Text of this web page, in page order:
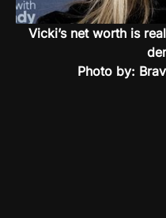
Vicki’s net worth is
Photo by: